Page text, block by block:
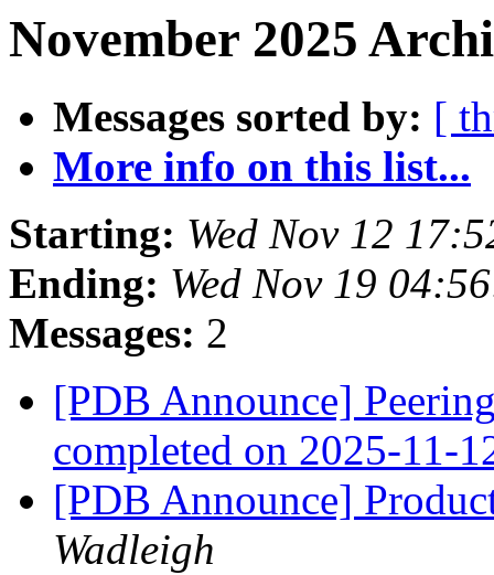
November 2025
Messages sorted by: [
More info on this list...
Starting: Wed Nov 12
Ending: Wed Nov 19
Messages: 2
[PDB Announce]
completed on 2025-11-
[PDB Announce]
Wadleigh